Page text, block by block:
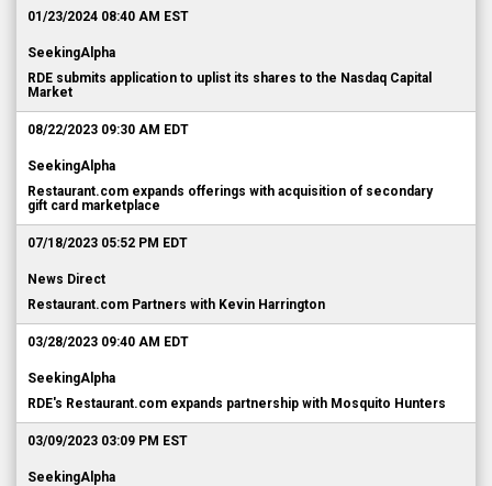
01/23/2024 08:40 AM EST
SeekingAlpha
RDE submits application to uplist its shares to the Nasdaq Capital
Market
08/22/2023 09:30 AM EDT
SeekingAlpha
Restaurant.com expands offerings with acquisition of secondary
gift card marketplace
07/18/2023 05:52 PM EDT
News Direct
Restaurant.com Partners with Kevin Harrington
03/28/2023 09:40 AM EDT
SeekingAlpha
RDE's Restaurant.com expands partnership with Mosquito Hunters
03/09/2023 03:09 PM EST
SeekingAlpha